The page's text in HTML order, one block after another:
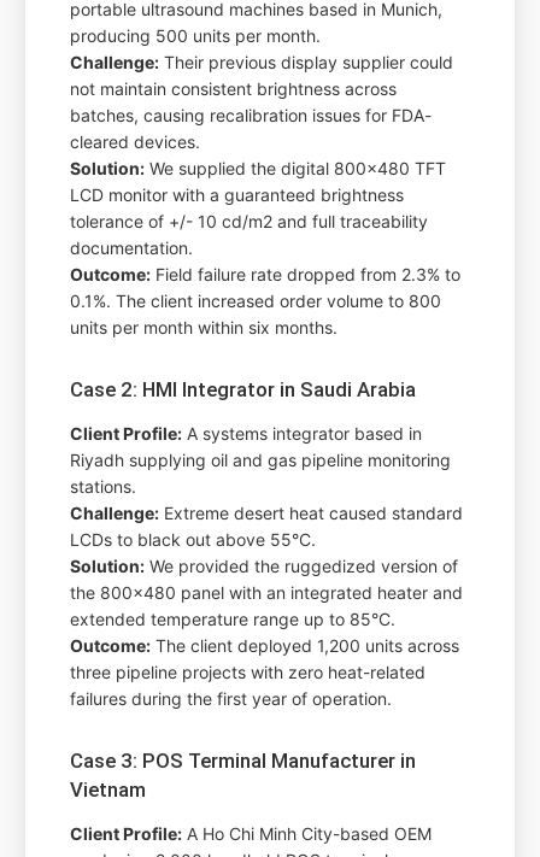
portable ultrasound machines based in Munich,
producing 500 units per month.
Challenge: Their previous display supplier could
not maintain consistent brightness across
batches, causing recalibration issues for FDA-
cleared devices.
Solution: We supplied the digital 800x480 TFT
LCD monitor with a guaranteed brightness
tolerance of +/- 10 cd/m2 and full traceability
documentation.
Outcome: Field failure rate dropped from 2.3% to
0.1%. The client increased order volume to 800
units per month within six months.
Case 2: HMI Integrator in Saudi Arabia
Client Profile: A systems integrator based in
Riyadh supplying oil and gas pipeline monitoring
stations.
Challenge: Extreme desert heat caused standard
LCDs to black out above 55°C.
Solution: We provided the ruggedized version of
the 800x480 panel with an integrated heater and
extended temperature range up to 85°C.
Outcome: The client deployed 1,200 units across
three pipeline projects with zero heat-related
failures during the first year of operation.
Case 3: POS Terminal Manufacturer in
Vietnam
Client Profile: A Ho Chi Minh City-based OEM